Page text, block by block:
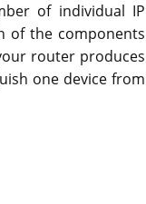
of individual IP
of the components
router produces
one device from